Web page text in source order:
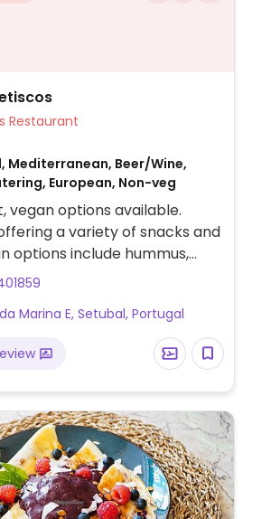
Veg Options Restaurant
Mediterranean, Beer/Wine,
European, Non-veg
vegan options available.
a variety of snacks and
options include hummus,
vegetables, rice, and salad.
Marina E, Setubal, Portugal